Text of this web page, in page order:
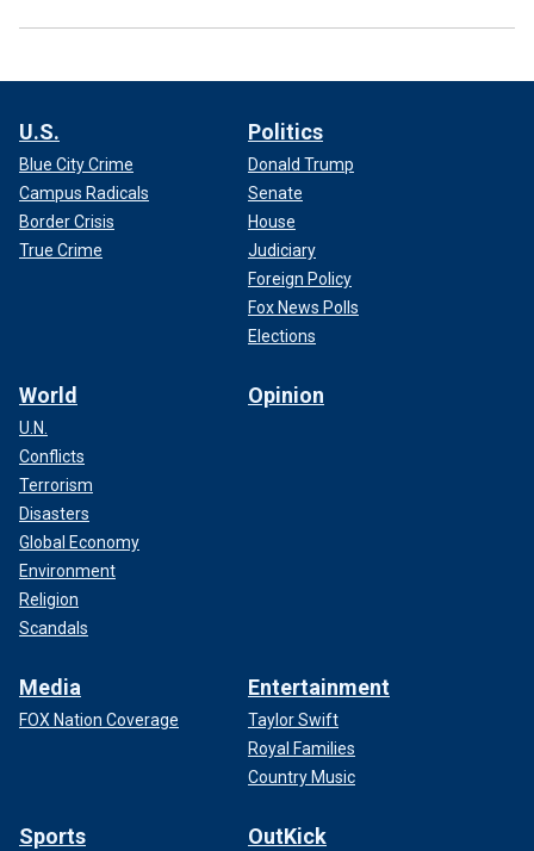
U.S.
Blue City Crime
Campus Radicals
Border Crisis
True Crime
Politics
Donald Trump
Senate
House
Judiciary
Foreign Policy
Fox News Polls
Elections
World
U.N.
Conflicts
Terrorism
Disasters
Global Economy
Environment
Religion
Scandals
Opinion
Media
FOX Nation Coverage
Entertainment
Taylor Swift
Royal Families
Country Music
Sports OutKick